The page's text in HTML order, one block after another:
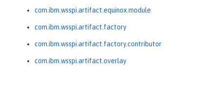
com.ibm.wsspi.artifact.equinox.module
com.ibm.wsspi.artifact.factory
com.ibm.wsspi.artifact.factory.contributor
com.ibm.wsspi.artifact.overlay